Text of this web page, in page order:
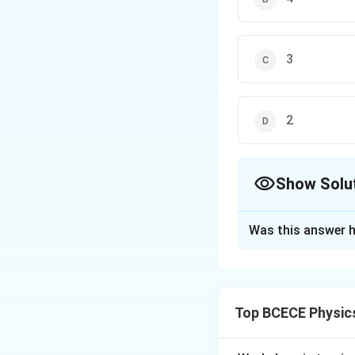
3
2
Show
Download
Was this answer
Top BCECE